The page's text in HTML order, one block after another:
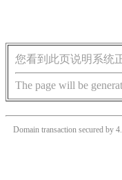
您看到此页说明系统
The page will be
Domain transaction secured by